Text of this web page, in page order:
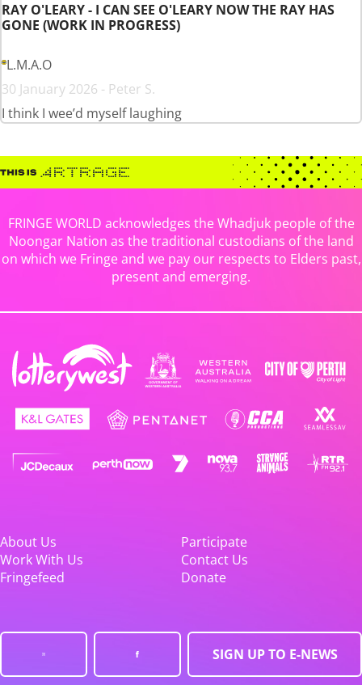
RAY O'LEARY - I CAN SEE O'LEARY NOW THE RAY HAS
GONE (WORK IN PROGRESS)
L.M.A.O
30 January 2026 - Peter S.
I think I wee’d myself laughing
FRINGE WORLD acknowledges the Whadjuk people of the
Noongar Nation as the traditional custodians of the land
on which we Fringe and we pay our respects to Elders past,
present and emerging.
About Us
Participate
Work With Us
Contact Us
Fringefeed
Donate
SIGN UP TO E-NEWS